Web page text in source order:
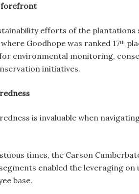
forefront
efforts of the
Goodhope was ranked 17th
environmental monitoring,
initiatives.
is invaluable when
times, the Carson
enabled the leveraging
base.